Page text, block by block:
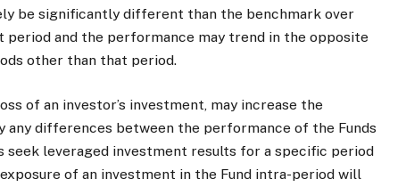
be significantly different than the benchmark over
and the performance may trend in the opposite
other than that period.
of an investor’s investment, may increase the
any differences between the performance of the Funds
seek leveraged investment results for a specific period
of an investment in the Fund intra-period will